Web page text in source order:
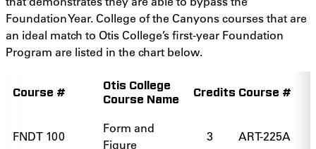
Foundation Year. College of the Canyons courses that are
an ideal match to Otis College’s first-year Foundation
Program are listed in the chart below.
Course #
Otis College
Course Name
Credits Course #
FNDT 100
Form and
Figure
3 ART-225A